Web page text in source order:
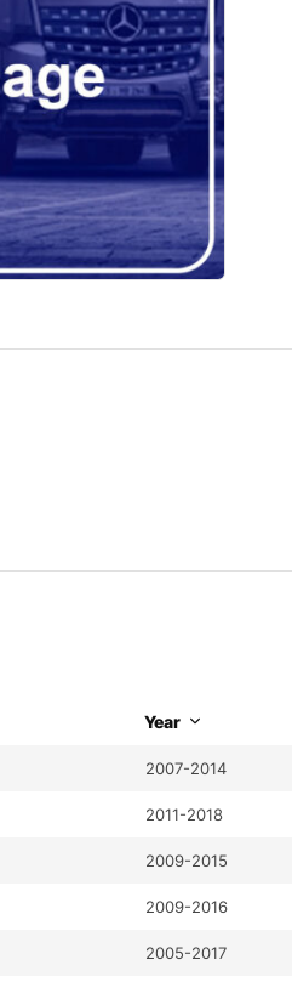
Year
2007-2014
2011-2018
2009-2015
2009-2016
2005-2017